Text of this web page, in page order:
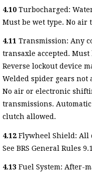
4.10 Turbocharged:
Must be wet type. No air
4.11 Transmission: Any
transaxle accepted.
Reverse lockout device
Welded spider gears
No air or electronic
transmissions.
clutch allowed.
4.12 Flywheel Shield: All
See BRS General Rules
4.13 Fuel System: After-